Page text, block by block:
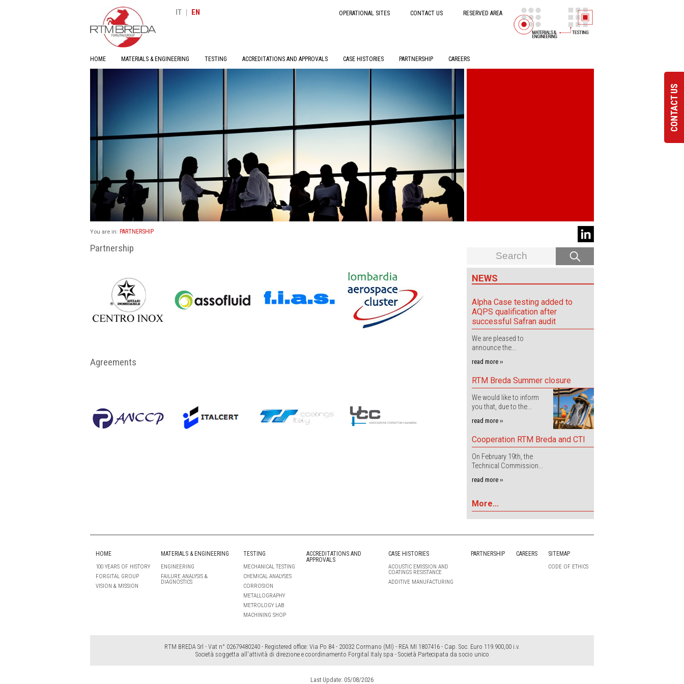
CONTACT US
IT | EN OPERATIONAL SITES CONTACT US RESERVED AREA
HOME MATERIALS & ENGINEERING TESTING ACCREDITATIONS AND APPROVALS CASE HISTORIES PARTNERSHIP CAREERS
You are in: PARTNERSHIP
Partnership
Agreements
NEWS
Alpha Case testing added to
AQPS qualification after
successful Safran audit
We are pleased to
announce the...
read more ››
RTM Breda Summer closure
We would like to inform
you that, due to the...
read more ››
Cooperation RTM Breda and CTI
On February 19th, the
Technical Commission...
read more ››
More...
HOME
100 YEARS OF HISTORY
FORGITAL GROUP
VISION & MISSION
MATERIALS & ENGINEERING
ENGINEERING
FAILURE ANALYSIS &
DIAGNOSTICS
TESTING
MECHANICAL TESTING
CHEMICAL ANALYSES
CORROSION
METALLOGRAPHY
METROLOGY LAB
MACHINING SHOP
ACCREDITATIONS AND
APPROVALS
CASE HISTORIES
ACOUSTIC EMISSION AND
COATINGS RESISTANCE
ADDITIVE MANUFACTURING
PARTNERSHIP CAREERS SITEMAP
CODE OF ETHICS
RTM BREDA Srl - Vat n° 02679480240 - Registered office: Via Po 84 - 20032 Cormano (MI) - REA MI 1807416 - Cap. Soc. Euro 119.900,00 i.v.
Società soggetta all'attività di direzione e coordinamento Forgital Italy spa - Società Partecipata da socio unico
Last Update: 05/08/2026